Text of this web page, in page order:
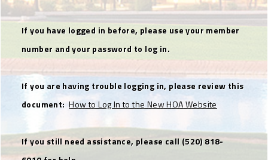
If you have logged in before, please use your member
number and your password to log in.
If you are having trouble logging in, please review this
document:How to Log In to the New HOA Website
If you still need assistance, please call (520) 818-